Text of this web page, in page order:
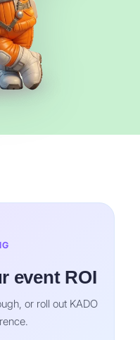
event ROI
or roll out KADO